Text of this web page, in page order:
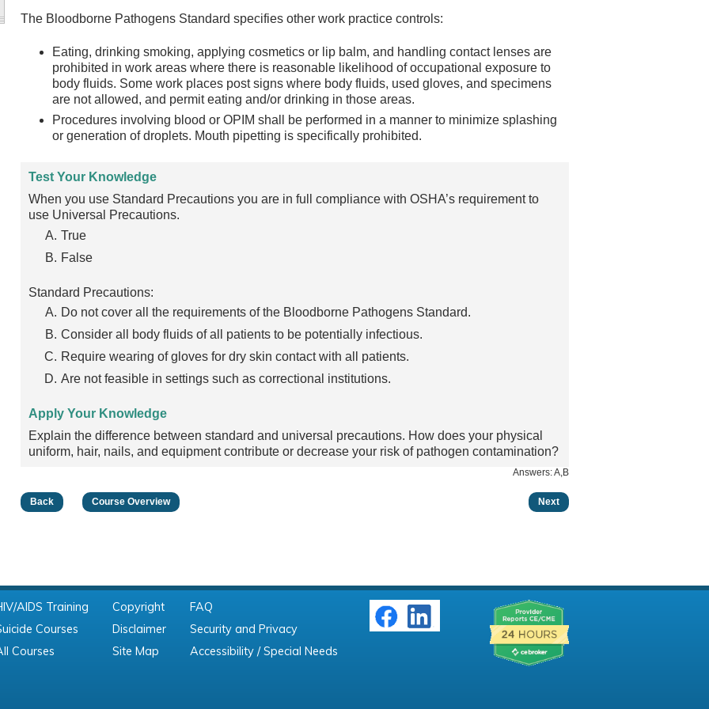
The Bloodborne Pathogens Standard specifies other work practice controls:
Eating, drinking smoking, applying cosmetics or lip balm, and handling contact lenses are
prohibited in work areas where there is reasonable likelihood of occupational exposure to
body fluids. Some work places post signs where body fluids, used gloves, and specimens
are not allowed, and permit eating and/or drinking in those areas.
Procedures involving blood or OPIM shall be performed in a manner to minimize splashing
or generation of droplets. Mouth pipetting is specifically prohibited.
Test Your Knowledge
When you use Standard Precautions you are in full compliance with OSHA’s requirement to
use Universal Precautions.
True
False
Standard Precautions:
Do not cover all the requirements of the Bloodborne Pathogens Standard.
Consider all body fluids of all patients to be potentially infectious.
Require wearing of gloves for dry skin contact with all patients.
Are not feasible in settings such as correctional institutions.
Apply Your Knowledge
Explain the difference between standard and universal precautions. How does your physical
uniform, hair, nails, and equipment contribute or decrease your risk of pathogen contamination?
Answers: A,B
Back Course Overview Next
AIDS Training
Courses
Courses
Copyright
Disclaimer
Site Map
FAQ
Security and Privacy
Accessibility / Special Needs